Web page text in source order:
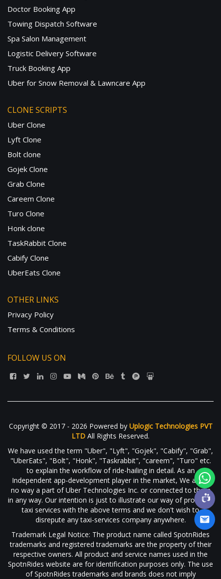
Doctor Booking App
Towing Dispatch Software
Spa Salon Management
Logistic Delivery Software
Truck Booking App
Uber for Snow Removal & Lawncare App
CLONE SCRIPTS
Uber Clone
Lyft Clone
Bolt clone
Gojek Clone
Grab Clone
Careem Clone
Turo Clone
Honk clone
TaskRabbit Clone
Cabify Clone
UberEats Clone
OTHER LINKS
Privacy Policy
Terms & Conditions
FOLLOW US ON
Copyright © 2017 - 2026 Powered by Uplogic Technologies PVT
LTD All Rights Reserved.
We have used the term "Uber", "Lyft", "Gojek", "Cabify", "Grab",
"UberEats", "Bolt", "Honk", "Taskrabbit", "careem", "Turo" etc.
to explain the workflow of ride-hailing in detail. As an
Independent app-development player in the market, We are in
no way a part of Uber Technologies Inc. or connected to them
in any way. Our intention is just to illustrate our way of providing
taxi services with the above terms and we don't wish to
disrepute any taxi-services company anywhere.
Trademark Legal Notice: The product name called SpotnRides
trademarks and registered trademarks are the property of their
respective owners. All product and service names used in the
SpotnRides website are for identification purposes only. The use
of SpotnRides trademarks and brands does not imply